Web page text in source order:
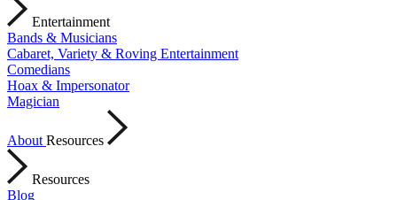
Entertainment
Bands & Musicians
Cabaret, Variety & Roving Entertainment
Comedians
Hoax & Impersonator
Magician
About Resources
Resources
Blog